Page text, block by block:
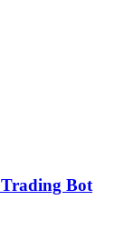
Bot